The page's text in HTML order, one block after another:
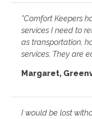
"Comfort Keepers
services I need to
as transportation,
services. They are
Margaret,
I would be lost